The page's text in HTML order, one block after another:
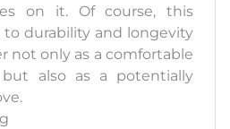
on it. Of course, this
durability and longevity
not only as a comfortable
also as a potentially